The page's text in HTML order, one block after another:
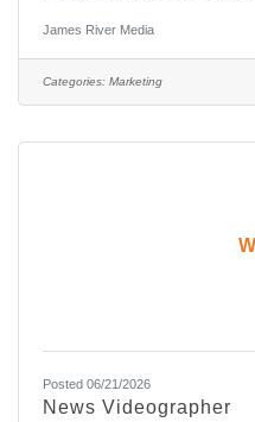
marketing solutions and
by creating compelling
service, and driving
businesses. Role Overview
James River Media
Categories: Marketing
Posted 06/21/2026
News Videographer